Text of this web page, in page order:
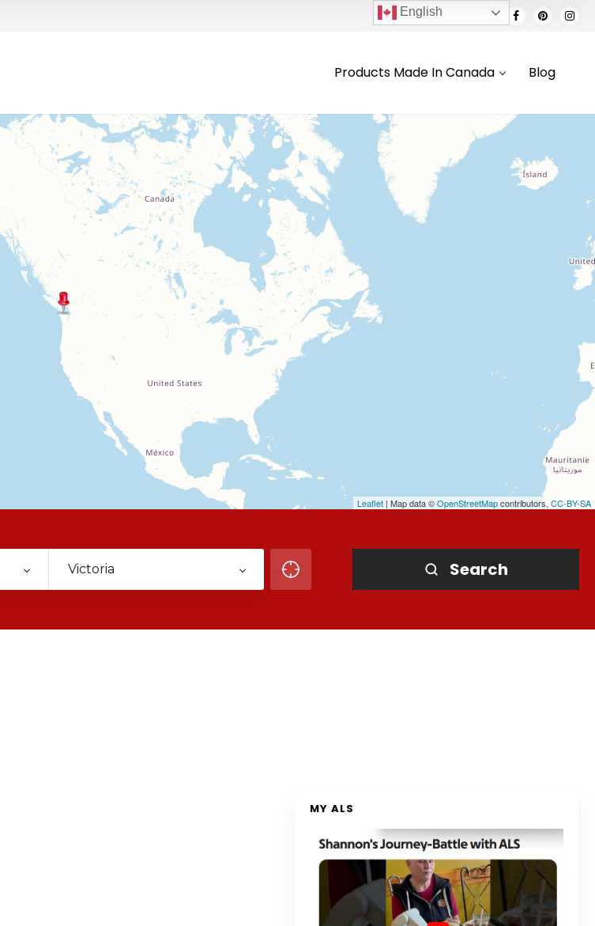
Products Made In Canada Blog
Leaflet | Map data ©OpenStreetMapcontributors, CC-BY-SA
Victoria Search
MY ALS
English